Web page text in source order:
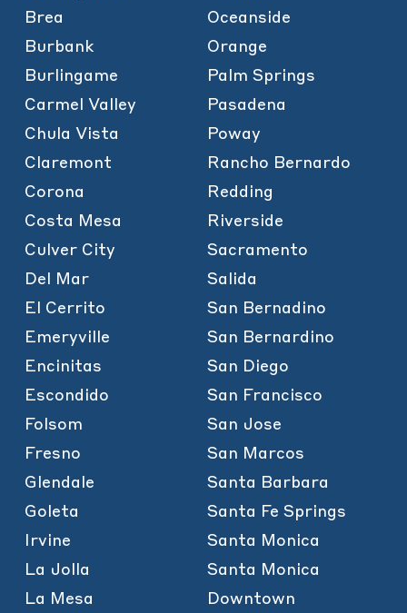
Brea
Burbank
Burlingame
Carmel Valley
Chula Vista
Claremont
Corona
Costa Mesa
Culver City
Del Mar
El Cerrito
Emeryville
Encinitas
Escondido
Folsom
Fresno
Glendale
Goleta
Irvine
La Jolla
La Mesa
Oceanside
Orange
Palm Springs
Pasadena
Poway
Rancho Bernardo
Redding
Riverside
Sacramento
Salida
San Bernadino
San Bernardino
San Diego
San Francisco
San Jose
San Marcos
Santa Barbara
Santa Fe Springs
Santa Monica
Santa Monica
Downtown